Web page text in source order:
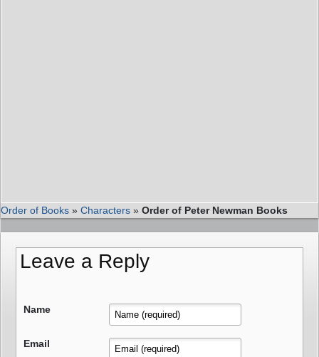
Order of Books » Characters » Order of Peter Newman Books
Leave a Reply
Name
Email